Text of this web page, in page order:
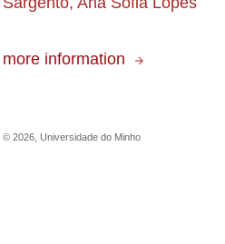
more information
© 2026 Universidade do Minho